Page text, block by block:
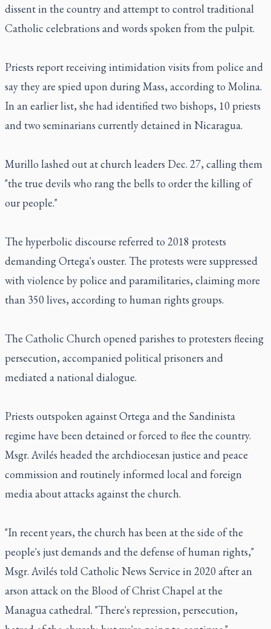
dissent in the country and attempt to control traditional
Catholic celebrations and words spoken from the pulpit.
Priests report receiving intimidation visits from police and
say they are spied upon during Mass, according to Molina.
In an earlier list, she had identified two bishops, 10 priests
and two seminarians currently detained in Nicaragua.
Murillo lashed out at church leaders Dec. 27, calling them
"the true devils who rang the bells to order the killing of
our people."
The hyperbolic discourse referred to 2018 protests
demanding Ortega's ouster. The protests were suppressed
with violence by police and paramilitaries, claiming more
than 350 lives, according to human rights groups.
The Catholic Church opened parishes to protesters fleeing
persecution, accompanied political prisoners and
mediated a national dialogue.
Priests outspoken against Ortega and the Sandinista
regime have been detained or forced to flee the country.
Msgr. Avilés headed the archdiocesan justice and peace
commission and routinely informed local and foreign
media about attacks against the church.
"In recent years, the church has been at the side of the
people's just demands and the defense of human rights,"
Msgr. Avilés told Catholic News Service in 2020 after an
arson attack on the Blood of Christ Chapel at the
Managua cathedral. "There's repression, persecution,